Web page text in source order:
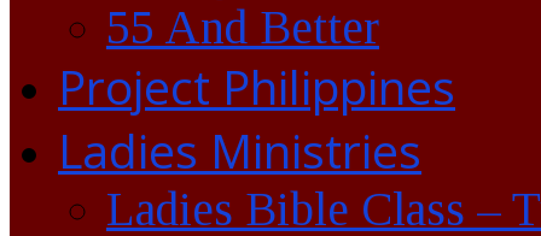
55 And Better
Project Philippines
Ladies Ministries
Ladies Bible Class –